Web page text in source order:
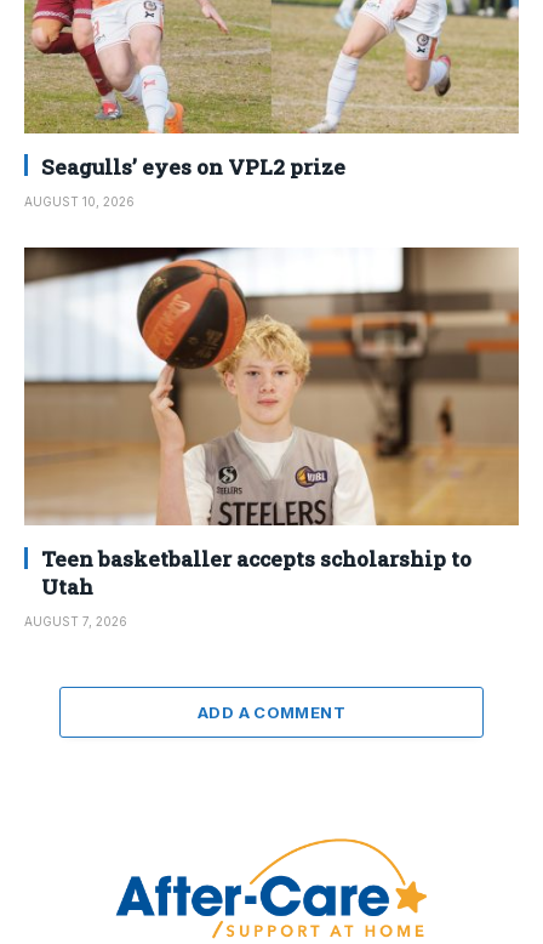
Seagulls’ eyes on VPL2 prize
AUGUST 10, 2026
Teen basketballer accepts scholarship to
Utah
AUGUST 7, 2026
ADD A COMMENT